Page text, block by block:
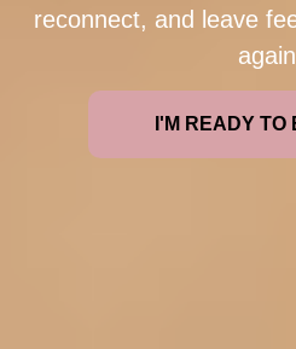
reconnect, and leave
I'M READY TO